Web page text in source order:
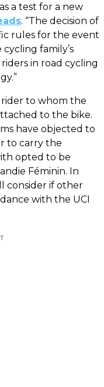
a test for a new
. “The decision of
rules for the event
family’s
in road cycling
to whom the
to the bike.
have objected to
to carry the
opted to be
Féminin. In
consider if other
with the UCI